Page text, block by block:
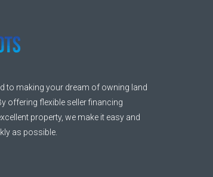
to making your dream of owning land
offering flexible seller financing
property, we make it easy and
as possible.